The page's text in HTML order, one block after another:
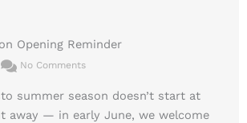
Opening Reminder
No Comments
summer season doesn’t start at
away — in early June, we welcome